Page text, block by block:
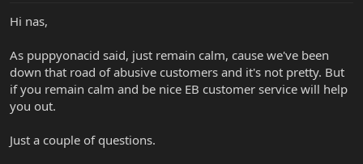
Hi nas,
As puppyonacid said, just remain calm, cause we've been
down that road of abusive customers and it's not pretty. But
if you remain calm and be nice EB customer service will help
you out.
Just a couple of questions.